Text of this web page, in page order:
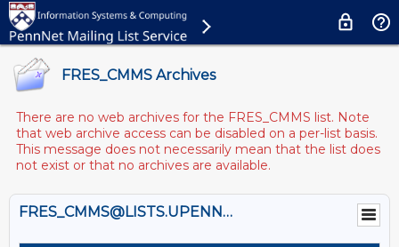
FRES_CMMS Archives
There are no web archives for the FRES_CMMS list. Note
that web archive access can be disabled on a per-list basis.
This message does not necessarily mean that the list does
not exist or that no archives are available.
FRES_CMMS@LISTS.UPENN.EDU